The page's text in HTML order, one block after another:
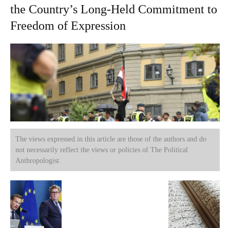
the Country’s Long-Held Commitment to
Freedom of Expression
The views expressed in this article are those of the authors and do
not necessarily reflect the views or policies of The Political
Anthropologist.